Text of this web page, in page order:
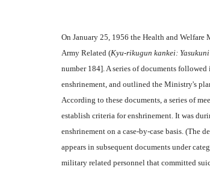
On January 25, 1956 the Health and
Army Related (Kyu-rikugun kankei:
number 184]. A series of documents
enshrinement, and outlined the Ministry's
According to these documents, a series of
establish criteria for enshrinement. It was
enshrinement on a case-by-case basis. (The
appears in subsequent documents under
military related personnel that committed